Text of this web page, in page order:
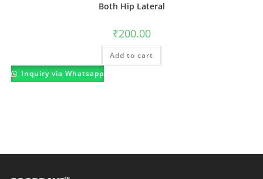
Both Hip Lateral
₹200.00
Add to cart
Inquiry via Whatsapp